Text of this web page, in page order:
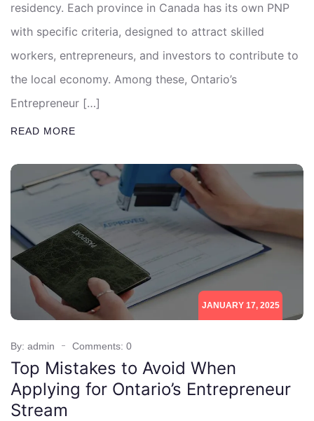
residency. Each province in Canada has its own PNP
with specific criteria, designed to attract skilled
workers, entrepreneurs, and investors to contribute to
the local economy. Among these, Ontario’s
Entrepreneur […]
READ MORE
JANUARY 17, 2025
By: admin Comments: 0
Top Mistakes to Avoid When
Applying for Ontario’s Entrepreneur
Stream